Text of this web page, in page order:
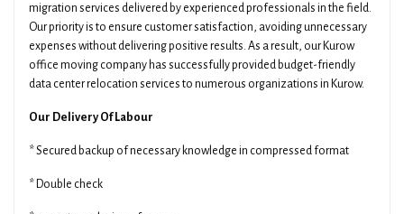
migration services delivered by experienced professionals in the field.
Our priority is to ensure customer satisfaction, avoiding unnecessary
expenses without delivering positive results. As a result, our Kurow
office moving company has successfully provided budget-friendly
data center relocation services to numerous organizations in Kurow.
Our Delivery Of Labour
* Secured backup of necessary knowledge in compressed format
* Double check